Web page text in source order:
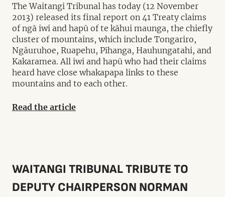
The Waitangi Tribunal has today (12 November
2013) released its final report on 41 Treaty claims
of ngā iwi and hapū of te kāhui maunga, the chiefly
cluster of mountains, which include Tongariro,
Ngāuruhoe, Ruapehu, Pīhanga, Hauhungatahi, and
Kakaramea. All iwi and hapū who had their claims
heard have close whakapapa links to these
mountains and to each other.
Read the article
WAITANGI TRIBUNAL TRIBUTE TO
DEPUTY CHAIRPERSON NORMAN